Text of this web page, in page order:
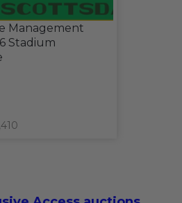
Management
Stadium